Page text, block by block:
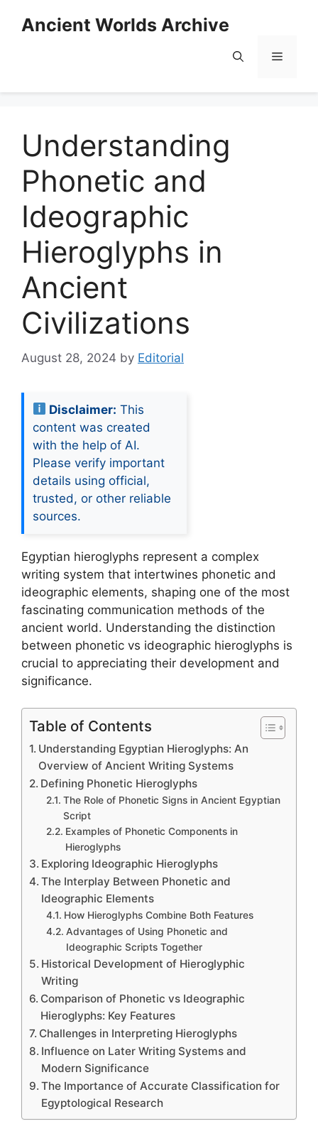
Ancient Worlds Archive
Menu
Understanding
Phonetic and
Ideographic
Hieroglyphs in
Ancient
Civilizations
August 28, 2024 by Editorial
Disclaimer: This
content was created
with the help of AI.
Please verify important
details using official,
trusted, or other reliable
sources.
Egyptian hieroglyphs represent a complex
writing system that intertwines phonetic and
ideographic elements, shaping one of the most
fascinating communication methods of the
ancient world. Understanding the distinction
between phonetic vs ideographic hieroglyphs is
crucial to appreciating their development and
significance.
Table of Contents
Understanding Egyptian Hieroglyphs: An
Overview of Ancient Writing Systems
Defining Phonetic Hieroglyphs
The Role of Phonetic Signs in Ancient Egyptian
Script
Examples of Phonetic Components in
Hieroglyphs
Exploring Ideographic Hieroglyphs
The Interplay Between Phonetic and
Ideographic Elements
How Hieroglyphs Combine Both Features
Advantages of Using Phonetic and
Ideographic Scripts Together
Historical Development of Hieroglyphic
Writing
Comparison of Phonetic vs Ideographic
Hieroglyphs: Key Features
Challenges in Interpreting Hieroglyphs
Influence on Later Writing Systems and
Modern Significance
The Importance of Accurate Classification for
Egyptological Research